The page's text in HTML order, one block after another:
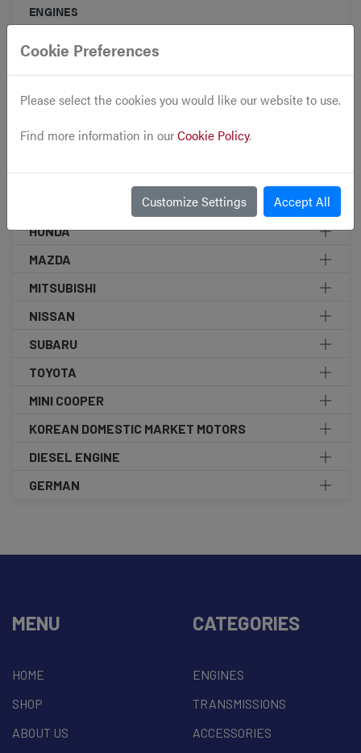
ENGINES
TRANSMISSIONS
ACCESSORIES
FRONT CLIPS
CARS
HONDA
MAZDA
MITSUBISHI
NISSAN
SUBARU
TOYOTA
MINI COOPER
KOREAN DOMESTIC MARKET MOTORS
DIESEL ENGINE
GERMAN
MENU
HOME
SHOP
ABOUT US
CATEGORIES
ENGINES
TRANSMISSIONS
ACCESSORIES
Cookie Preferences
Please select the cookies you would like our website to use.
Find more information in ourCookie Policy.
Customize Settings Accept All